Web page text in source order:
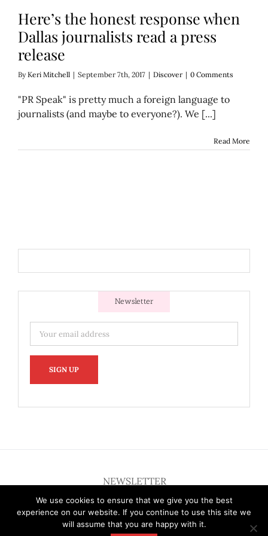
Here’s the honest response when
Dallas journalists read a press
release
ByKeri Mitchell | September 7th, 2017 | Discover | 0 Comments
"PR Speak" is pretty much a foreign language to
journalists (and maybe to everyone?). We [...]
Read More
Newsletter
NEWSLETTER
We use cookies to ensure that we give you the best
experience on our website. If you continue to use this site we
will assume that you are happy with it.